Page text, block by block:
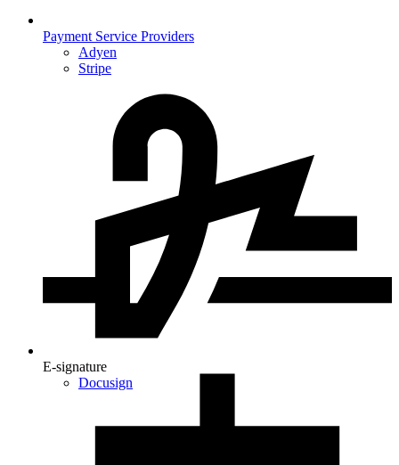
Payment Service Providers
Adyen
Stripe
E-signature
Docusign